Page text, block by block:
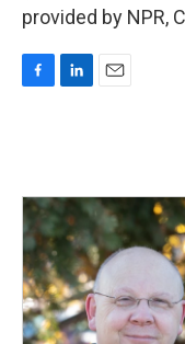
provided by NPR,
o
o
k
d
n